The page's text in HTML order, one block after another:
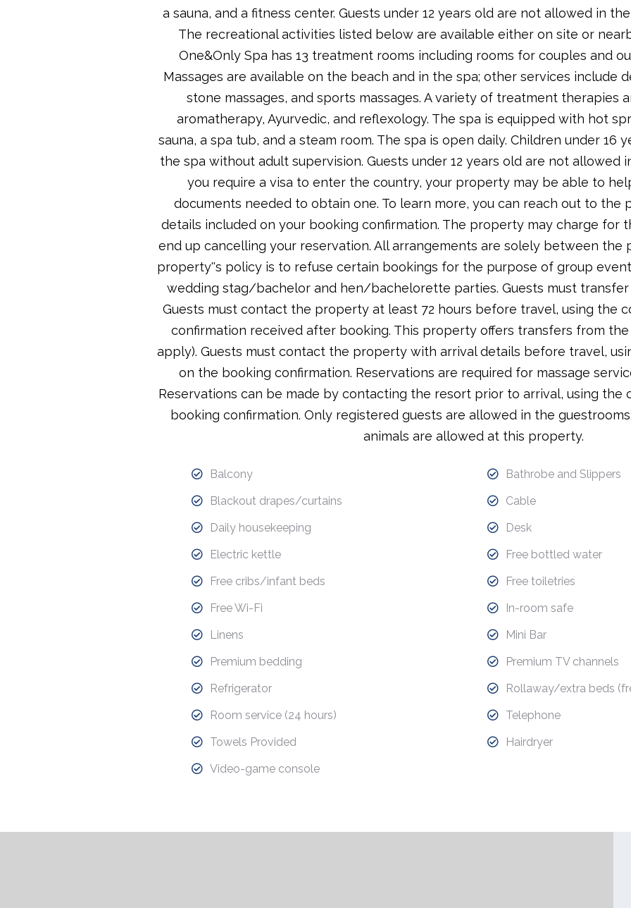
a sauna, and a fitness center. Guests under 12 years old are not allowed in
The recreational activities listed below are available either on site or
One&Only Spa has 13 treatment rooms including rooms for couples and
Massages are available on the beach and in the spa; other services include
stone massages, and sports massages. A variety of treatment therapies
aromatherapy, Ayurvedic, and reflexology. The spa is equipped with hot
sauna, a spa tub, and a steam room. The spa is open daily. Children under 16
the spa without adult supervision. Guests under 12 years old are not allowed
you require a visa to enter the country, your property may be able to
documents needed to obtain one. To learn more, you can reach out to
details included on your booking confirmation. The property may charge for
end up cancelling your reservation. All arrangements are solely between the
property''s policy is to refuse certain bookings for the purpose of group
wedding stag/bachelor and hen/bachelorette parties. Guests must
Guests must contact the property at least 72 hours before travel, using the
confirmation received after booking. This property offers transfers from
apply). Guests must contact the property with arrival details before travel,
on the booking confirmation. Reservations are required for massage
Reservations can be made by contacting the resort prior to arrival, using
booking confirmation. Only registered guests are allowed in the
animals are allowed at this property.
Balcony
Bathrobe and Slippers
Blackout drapes/curtains
Cable
Daily housekeeping
Desk
Electric kettle
Free bottled water
Free cribs/infant beds
Free toiletries
Free Wi-Fi
In-room safe
Linens
Mini Bar
Premium bedding
Premium TV channels
Refrigerator
Rollaway/extra beds
Room service (24 hours)
Telephone
Towels Provided
Hairdryer
Video-game console